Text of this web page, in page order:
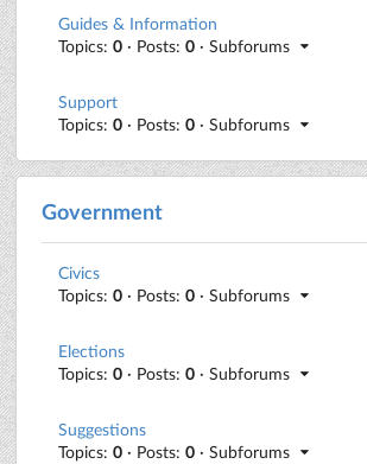
Guides & Information
Topics: 0 · Posts: 0 · Subforums
Support
Topics: 0 · Posts: 0 · Subforums
Government
Civics
Topics: 0 · Posts: 0 · Subforums
Elections
Topics: 0 · Posts: 0 · Subforums
Suggestions
Topics: 0 · Posts: 0 · Subforums